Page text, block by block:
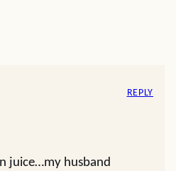
juice…my husband
REPLY